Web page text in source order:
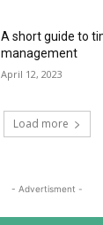
A short guide to
management
April 12, 2023
Load more
- Advertisment -